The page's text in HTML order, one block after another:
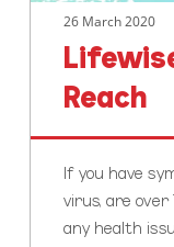
26 March 2020
Reach
If you have
virus, are over
any health